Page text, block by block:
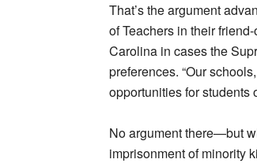
That’s the argument
of Teachers in their
Carolina in cases the
preferences. “Our
opportunities for students
No argument there—but
imprisonment of minority